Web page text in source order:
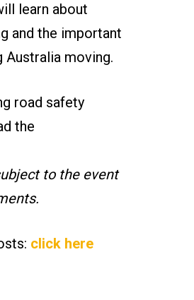
learn about
and the important
Australia moving.
road safety
the
to the event
click here